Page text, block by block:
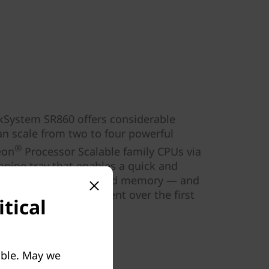
SR860 offers considerable
scale from two to four powerful
® Processor Scalable family CPUs via
tray that enables a quick and
for processors and memory — and
improvement over the first
May we